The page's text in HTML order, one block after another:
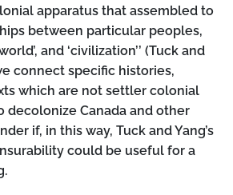
apparatus that assembled to
between particular peoples,
and ‘civilization’’ (Tuck and
connect specific histories,
which are not settler colonial
decolonize Canada and other
if, in this way, Tuck and Yang’s
could be useful for a